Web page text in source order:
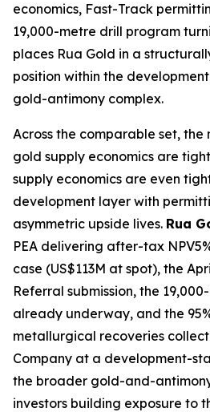
economics, Fast-Track
19,000-metre drill program
places Rua Gold in a
position within the
gold-antimony complex.
Across the comparable set, the
gold supply economics are
supply economics are even
development layer with
asymmetric upside lives. Rua
PEA delivering after-tax
case (US$113M at spot), the
Referral submission, the
already underway, and the
metallurgical recoveries
Company at a development-
the broader gold-and-
investors building exposure to